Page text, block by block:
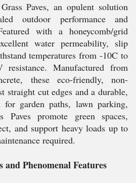
Paves, an opulent solution
outdoor performance and
with a honeycomb/grid
water permeability, slip
temperatures from -10C to
Manufactured from
these eco-friendly, non-
straight cut edges and a durable,
for garden paths, lawn parking,
Paves promote green spaces,
and support heavy loads up to
required.
Phenomenal Features